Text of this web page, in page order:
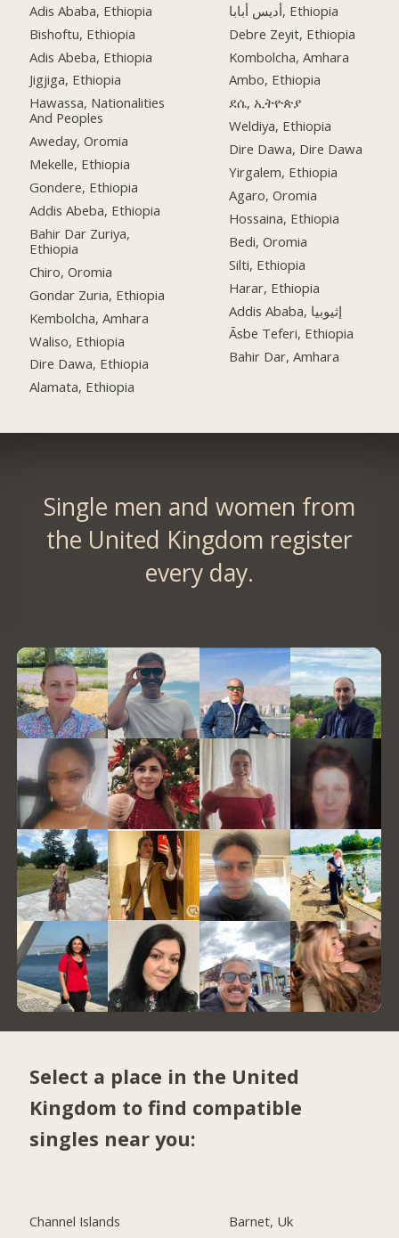
Adis Ababa, Ethiopia
Bishoftu, Ethiopia
Adis Abeba, Ethiopia
Jigjiga, Ethiopia
Hawassa, Nationalities
And Peoples
Aweday, Oromia
Mekelle, Ethiopia
Gondere, Ethiopia
Addis Abeba, Ethiopia
Bahir Dar Zuriya,
Ethiopia
Chiro, Oromia
Gondar Zuria, Ethiopia
Kembolcha, Amhara
Waliso, Ethiopia
Dire Dawa, Ethiopia
Alamata, Ethiopia
أديس أبابا, Ethiopia
Debre Zeyit, Ethiopia
Kombolcha, Amhara
Ambo, Ethiopia
ደሴ, ኢትዮጵያ
Weldiya, Ethiopia
Dire Dawa, Dire Dawa
Yirgalem, Ethiopia
Agaro, Oromia
Hossaina, Ethiopia
Bedi, Oromia
Silti, Ethiopia
Harar, Ethiopia
Addis Ababa, إثيوبيا
Āsbe Teferi, Ethiopia
Bahir Dar, Amhara
Single men and women from
the United Kingdom register
every day.
Select a place in the United
Kingdom to find compatible
singles near you:
Channel Islands
Barnet, Uk